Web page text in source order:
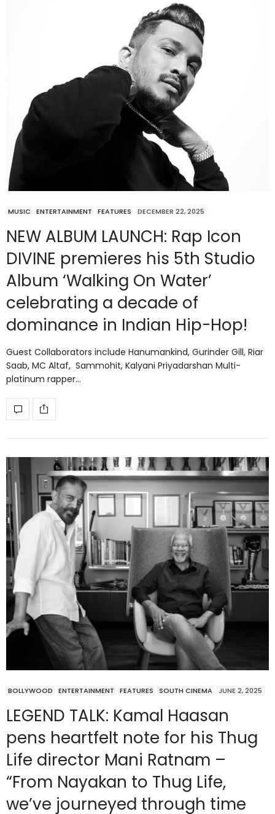
MUSIC ENTERTAINMENT FEATURES DECEMBER 22, 2025
NEW ALBUM LAUNCH: Rap Icon
DIVINE premieres his 5th Studio
Album ‘Walking On Water’
celebrating a decade of
dominance in Indian Hip-Hop!
Guest Collaborators include Hanumankind, Gurinder Gill, Riar
Saab, MC Altaf, Sammohit, Kalyani Priyadarshan Multi-
platinum rapper…
BOLLYWOOD ENTERTAINMENT FEATURES SOUTH CINEMA JUNE 2, 2025
LEGEND TALK: Kamal Haasan
pens heartfelt note for his Thug
Life director Mani Ratnam –
“From Nayakan to Thug Life,
we’ve journeyed through time